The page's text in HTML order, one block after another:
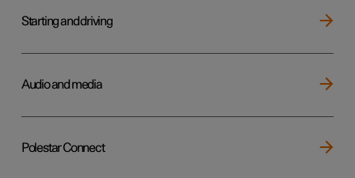
Starting and driving
Audio and media
Polestar Connect